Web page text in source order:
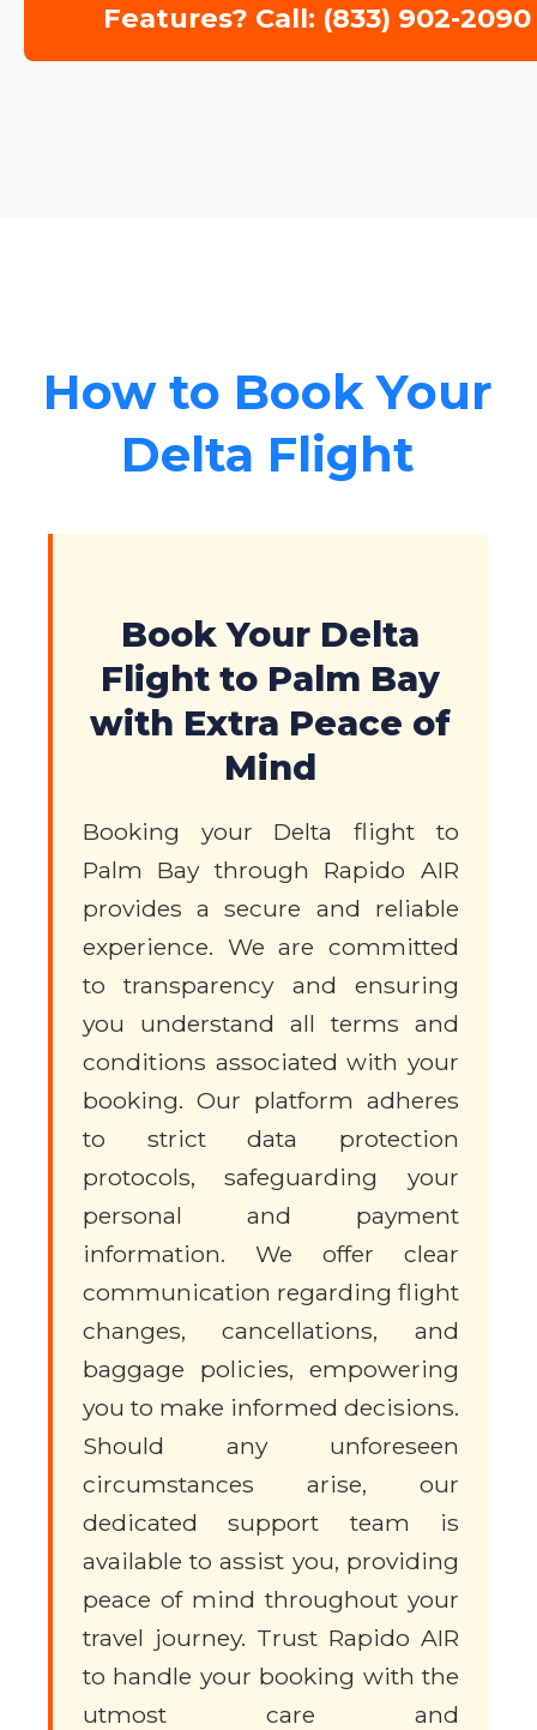
Features? Call: (833) 902-2090
How to Book Your
Delta Flight
Book Your Delta
Flight to Palm Bay
with Extra Peace of
Mind
Booking your Delta flight to
Palm Bay through Rapido AIR
provides a secure and reliable
experience. We are committed
to transparency and ensuring
you understand all terms and
conditions associated with your
booking. Our platform adheres
to strict data protection
protocols, safeguarding your
personal and payment
information. We offer clear
communication regarding flight
changes, cancellations, and
baggage policies, empowering
you to make informed decisions.
Should any unforeseen
circumstances arise, our
dedicated support team is
available to assist you, providing
peace of mind throughout your
travel journey. Trust Rapido AIR
to handle your booking with the
utmost care and